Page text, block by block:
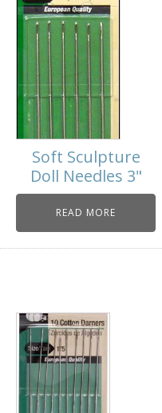
Soft Sculpture
Doll Needles 3"
READ MORE